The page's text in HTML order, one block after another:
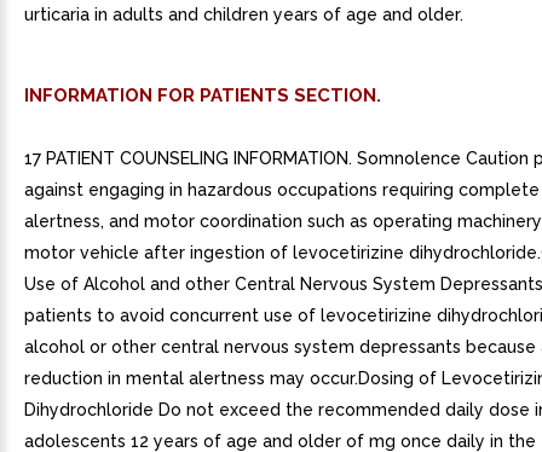
urticaria in adults and children years of age and older.
INFORMATION FOR PATIENTS SECTION.
17 PATIENT COUNSELING INFORMATION. Somnolence Caution
against engaging in hazardous occupations requiring
alertness, and motor coordination such as operating
motor vehicle after ingestion of levocetirizine
Use of Alcohol and other Central Nervous System
patients to avoid concurrent use of levocetirizine
alcohol or other central nervous system depressants because
reduction in mental alertness may occur.Dosing of
Dihydrochloride Do not exceed the recommended daily dose
adolescents 12 years of age and older of mg once daily in the